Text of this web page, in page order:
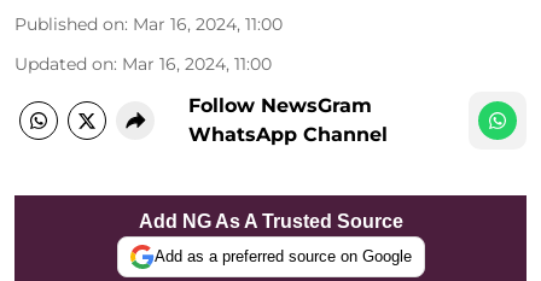
Published on: Mar 16, 2024, 11:00
Updated on: Mar 16, 2024, 11:00
Follow NewsGram
WhatsApp Channel
Add NG As A Trusted Source
Add as a preferred source on Google